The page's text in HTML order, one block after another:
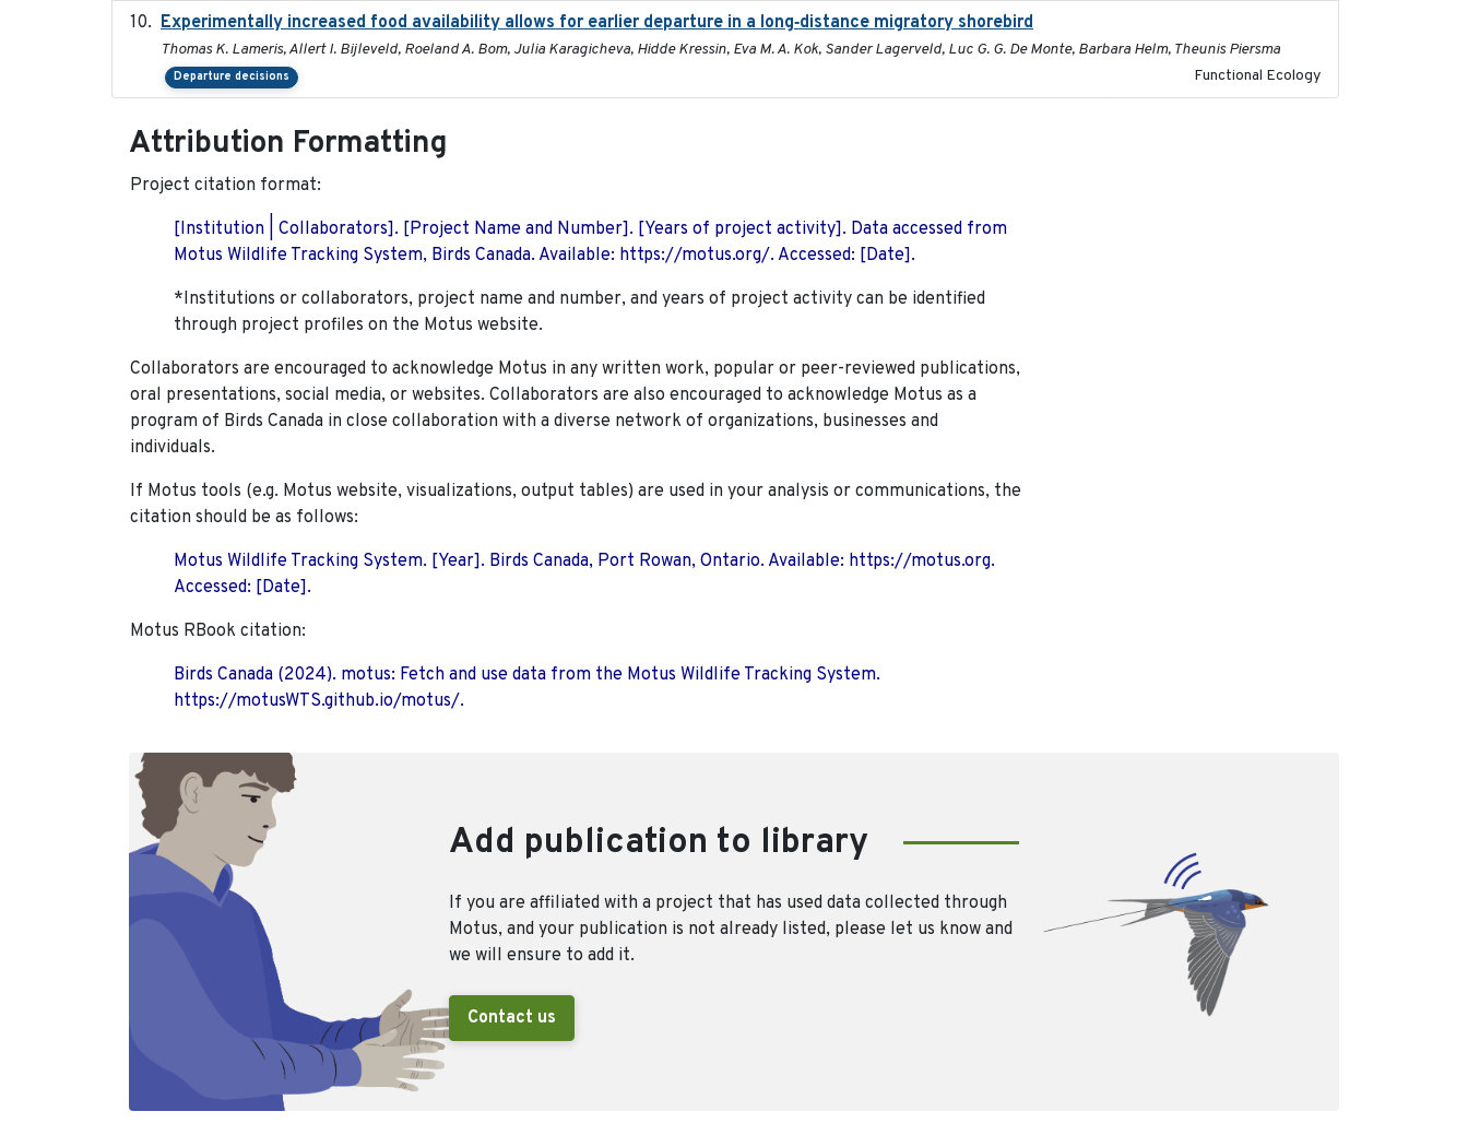
Experimentally increased food availability allows for earlier departure in a long‐distance migratory shorebird
Thomas K. Lameris, Allert I. Bijleveld, Roeland A. Bom, Julia Karagicheva, Hidde Kressin, Eva M. A. Kok, Sander Lagerveld, Luc G. G. De Monte, Barbara Helm, Theunis Piersma
Departure decisions Functional Ecology
Attribution Formatting
Project citation format:
[Institution | Collaborators]. [Project Name and Number]. [Years of project activity]. Data accessed from
Motus Wildlife Tracking System, Birds Canada. Available: https://motus.org/. Accessed: [Date].
*Institutions or collaborators, project name and number, and years of project activity can be identified
through project profiles on the Motus website.
Collaborators are encouraged to acknowledge Motus in any written work, popular or peer-reviewed publications,
oral presentations, social media, or websites. Collaborators are also encouraged to acknowledge Motus as a
program of Birds Canada in close collaboration with a diverse network of organizations, businesses and
individuals.
If Motus tools (e.g. Motus website, visualizations, output tables) are used in your analysis or communications, the
citation should be as follows:
Motus Wildlife Tracking System. [Year]. Birds Canada, Port Rowan, Ontario. Available: https://motus.org.
Accessed: [Date].
Motus RBook citation:
Birds Canada (2024). motus: Fetch and use data from the Motus Wildlife Tracking System.
https://motusWTS.github.io/motus/.
Add publication to library
If you are affiliated with a project that has used data collected through
Motus, and your publication is not already listed, please let us know and
we will ensure to add it.
Contact us